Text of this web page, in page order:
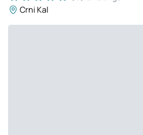
Crni Kal